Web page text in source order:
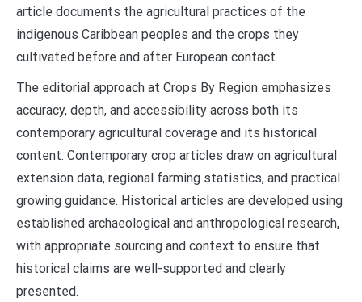
article documents the agricultural practices of the
indigenous Caribbean peoples and the crops they
cultivated before and after European contact.
The editorial approach at Crops By Region emphasizes
accuracy, depth, and accessibility across both its
contemporary agricultural coverage and its historical
content. Contemporary crop articles draw on agricultural
extension data, regional farming statistics, and practical
growing guidance. Historical articles are developed using
established archaeological and anthropological research,
with appropriate sourcing and context to ensure that
historical claims are well-supported and clearly
presented.